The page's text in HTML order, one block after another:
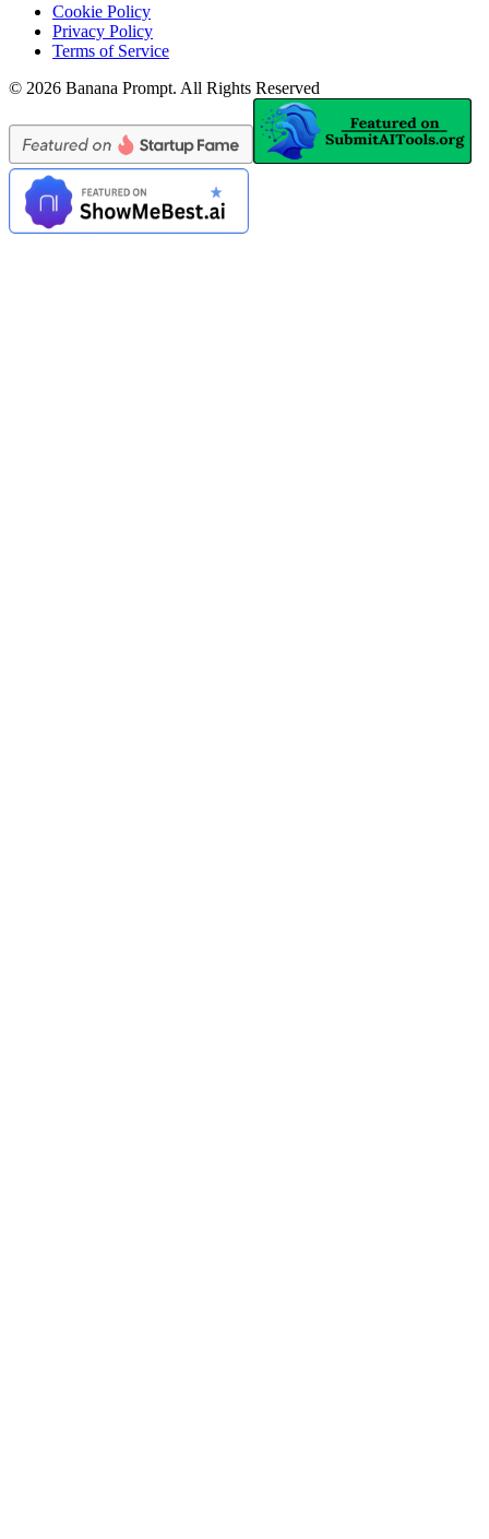
Cookie Policy
Privacy Policy
Terms of Service
© 2026 Banana Prompt. All Rights Reserved